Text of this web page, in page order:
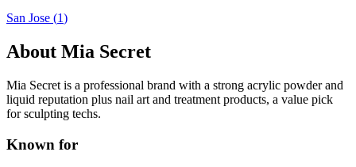
San Jose (1)
About Mia Secret
Mia Secret is a professional brand with a strong acrylic powder and
liquid reputation plus nail art and treatment products, a value pick
for sculpting techs.
Known for